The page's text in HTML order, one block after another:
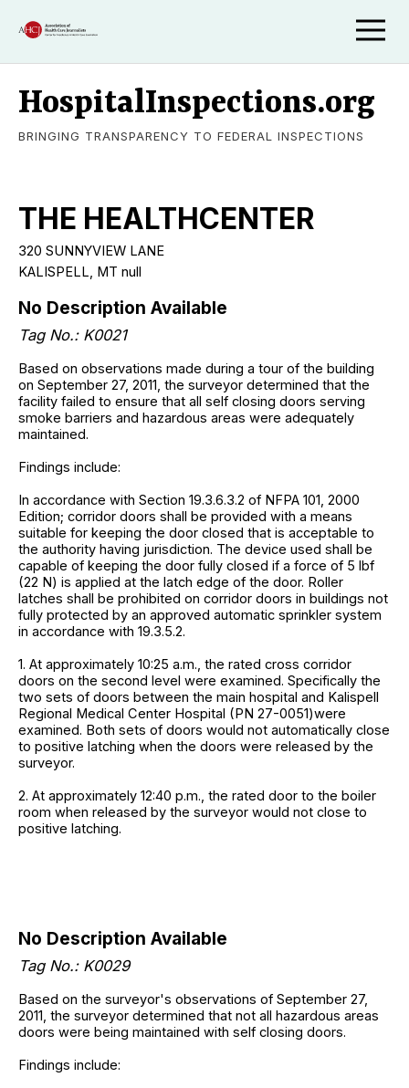
HospitalInspections.org
BRINGING TRANSPARENCY TO FEDERAL INSPECTIONS
THE HEALTHCENTER
320 SUNNYVIEW LANE
KALISPELL, MT null
No Description Available
Tag No.: K0021
Based on observations made during a tour of the building
on September 27, 2011, the surveyor determined that the
facility failed to ensure that all self closing doors serving
smoke barriers and hazardous areas were adequately
maintained.
Findings include:
In accordance with Section 19.3.6.3.2 of NFPA 101, 2000
Edition; corridor doors shall be provided with a means
suitable for keeping the door closed that is acceptable to
the authority having jurisdiction. The device used shall be
capable of keeping the door fully closed if a force of 5 lbf
(22 N) is applied at the latch edge of the door. Roller
latches shall be prohibited on corridor doors in buildings not
fully protected by an approved automatic sprinkler system
in accordance with 19.3.5.2.
1. At approximately 10:25 a.m., the rated cross corridor
doors on the second level were examined. Specifically the
two sets of doors between the main hospital and Kalispell
Regional Medical Center Hospital (PN 27-0051)were
examined. Both sets of doors would not automatically close
to positive latching when the doors were released by the
surveyor.
2. At approximately 12:40 p.m., the rated door to the boiler
room when released by the surveyor would not close to
positive latching.
No Description Available
Tag No.: K0029
Based on the surveyor's observations of September 27,
2011, the surveyor determined that not all hazardous areas
doors were being maintained with self closing doors.
Findings include: